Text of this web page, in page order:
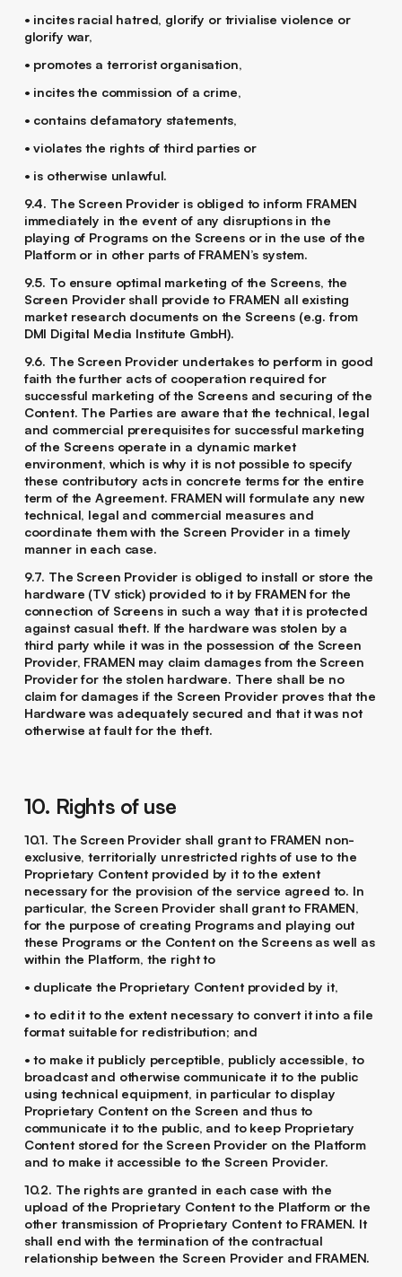
• incites racial hatred, glorify or trivialise violence or
glorify war,
• promotes a terrorist organisation,
• incites the commission of a crime,
• contains defamatory statements,
• violates the rights of third parties or
• is otherwise unlawful.
9.4. The Screen Provider is obliged to inform FRAMEN
immediately in the event of any disruptions in the
playing of Programs on the Screens or in the use of the
Platform or in other parts of FRAMEN’s system.
9.5. To ensure optimal marketing of the Screens, the
Screen Provider shall provide to FRAMEN all existing
market research documents on the Screens (e.g. from
DMI Digital Media Institute GmbH).
9.6. The Screen Provider undertakes to perform in good
faith the further acts of cooperation required for
successful marketing of the Screens and securing of the
Content. The Parties are aware that the technical, legal
and commercial prerequisites for successful marketing
of the Screens operate in a dynamic market
environment, which is why it is not possible to specify
these contributory acts in concrete terms for the entire
term of the Agreement. FRAMEN will formulate any new
technical, legal and commercial measures and
coordinate them with the Screen Provider in a timely
manner in each case.
9.7. The Screen Provider is obliged to install or store the
hardware (TV stick) provided to it by FRAMEN for the
connection of Screens in such a way that it is protected
against casual theft. If the hardware was stolen by a
third party while it was in the possession of the Screen
Provider, FRAMEN may claim damages from the Screen
Provider for the stolen hardware. There shall be no
claim for damages if the Screen Provider proves that the
Hardware was adequately secured and that it was not
otherwise at fault for the theft.
10. Rights of use
10.1. The Screen Provider shall grant to FRAMEN non-
exclusive, territorially unrestricted rights of use to the
Proprietary Content provided by it to the extent
necessary for the provision of the service agreed to. In
particular, the Screen Provider shall grant to FRAMEN,
for the purpose of creating Programs and playing out
these Programs or the Content on the Screens as well as
within the Platform, the right to
• duplicate the Proprietary Content provided by it,
• to edit it to the extent necessary to convert it into a file
format suitable for redistribution; and
• to make it publicly perceptible, publicly accessible, to
broadcast and otherwise communicate it to the public
using technical equipment, in particular to display
Proprietary Content on the Screen and thus to
communicate it to the public, and to keep Proprietary
Content stored for the Screen Provider on the Platform
and to make it accessible to the Screen Provider.
10.2. The rights are granted in each case with the
upload of the Proprietary Content to the Platform or the
other transmission of Proprietary Content to FRAMEN. It
shall end with the termination of the contractual
relationship between the Screen Provider and FRAMEN.